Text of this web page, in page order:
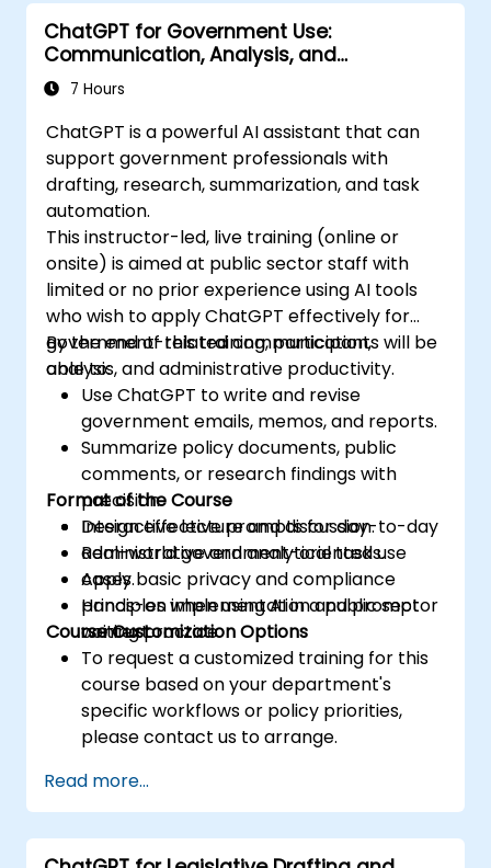
ChatGPT for Government Use:
Communication, Analysis, and
Productivity
7 Hours
ChatGPT is a powerful AI assistant that can
support government professionals with
drafting, research, summarization, and task
automation.
This instructor-led, live training (online or
onsite) is aimed at public sector staff with
limited or no prior experience using AI tools
who wish to apply ChatGPT effectively for
government-related communication,
analysis, and administrative productivity.
By the end of this training, participants will be
able to:
Use ChatGPT to write and revise
government emails, memos, and reports.
Summarize policy documents, public
comments, or research findings with
precision.
Design effective prompts for day-to-day
administrative and analytical tasks.
Apply basic privacy and compliance
principles when using AI in a public sector
context.
Format of the Course
Interactive lecture and discussion.
Real-world government-oriented use
cases.
Hands-on implementation and prompt
writing practice.
Course Customization Options
To request a customized training for this
course based on your department's
specific workflows or policy priorities,
please contact us to arrange.
Read more...